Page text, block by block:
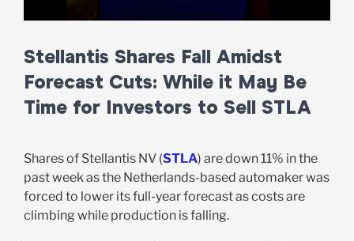
Stellantis Shares Fall Amidst
Forecast Cuts: While it May Be
Time for Investors to Sell STLA
Shares of Stellantis NV (STLA) are down 11% in the
past week as the Netherlands-based automaker was
forced to lower its full-year forecast as costs are
climbing while production is falling.